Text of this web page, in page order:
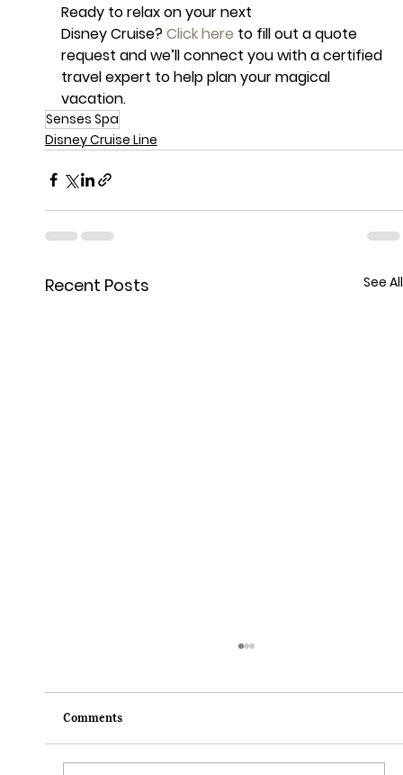
Ready to relax on your next
Disney Cruise? Click here to fill out a quote
request and we’ll connect you with a certified
travel expert to help plan your magical
vacation.
Senses Spa
Disney Cruise Line
Recent Posts See All
Comments